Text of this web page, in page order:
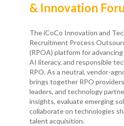
& Innovation
The iCoCo Innovation and
Recruitment Process
(RPOA) platform for
AI literacy, and responsible
RPO. As a neutral, vendor-
brings together RPO
leaders, and technology
insights, evaluate emerging
collaborate on technologies
talent acquisition.